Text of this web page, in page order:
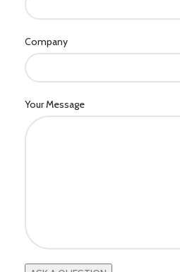
Company
Your Message